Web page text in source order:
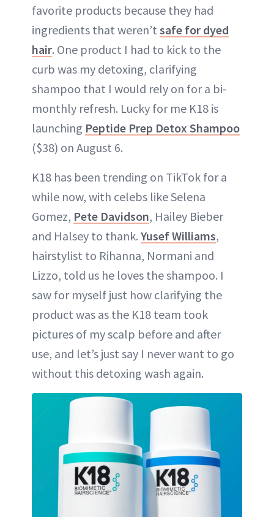
favorite products because they had
ingredients that weren’t safe for dyed
hair. One product I had to kick to the
curb was my detoxing, clarifying
shampoo that I would rely on for a bi-
monthly refresh. Lucky for me K18 is
launching Peptide Prep Detox Shampoo
($38) on August 6.
K18 has been trending on TikTok for a
while now, with celebs like Selena
Gomez, Pete Davidson, Hailey Bieber
and Halsey to thank. Yusef Williams,
hairstylist to Rihanna, Normani and
Lizzo, told us he loves the shampoo. I
saw for myself just how clarifying the
product was as the K18 team took
pictures of my scalp before and after
use, and let’s just say I never want to go
without this detoxing wash again.